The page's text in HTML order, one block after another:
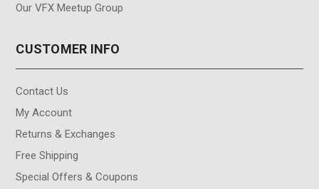
Our VFX Meetup Group
CUSTOMER INFO
Contact Us
My Account
Returns & Exchanges
Free Shipping
Special Offers & Coupons